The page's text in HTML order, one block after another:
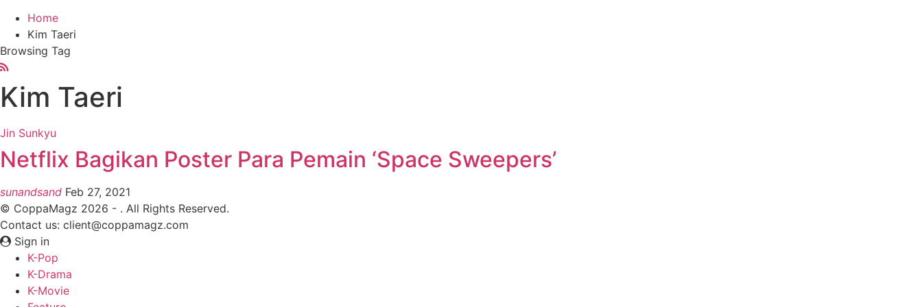
Home
Kim Taeri
Browsing Tag
Kim Taeri
Jin Sunkyu
Netflix Bagikan Poster Para Pemain ‘Space Sweepers’
sunandsand Feb 27, 2021
© CoppaMagz 2026 - . All Rights Reserved.
Contact us: client@coppamagz.com
Sign in
K-Pop
K-Drama
K-Movie